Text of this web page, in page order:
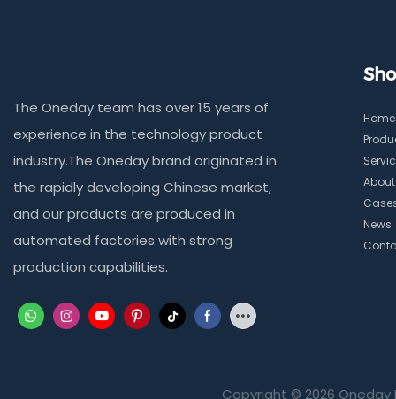
The Oneday team has over 15 years of
experience in the technology product
industry.The Oneday brand originated in
the rapidly developing Chinese market,
and our products are produced in
automated factories with strong
production capabilities.
Home
News
Copyright © 2026